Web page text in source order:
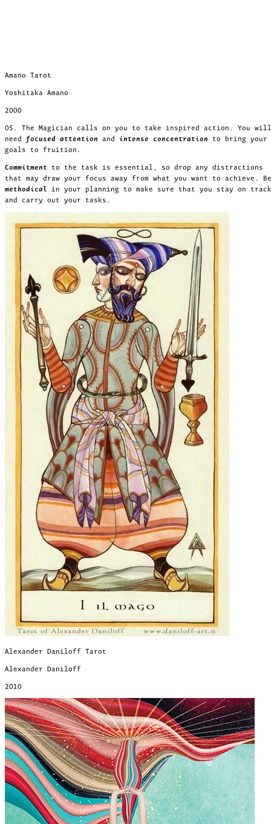
Amano Tarot
Yoshitaka Amano
2000
05. The Magician calls on you to take inspired action. You will
need focused attention and intense concentration to bring your
goals to fruition.
Commitment to the task is essential, so drop any distractions
that may draw your focus away from what you want to achieve. Be
methodical in your planning to make sure that you stay on track
and carry out your tasks.
Alexander Daniloff Tarot
Alexander Daniloff
2010